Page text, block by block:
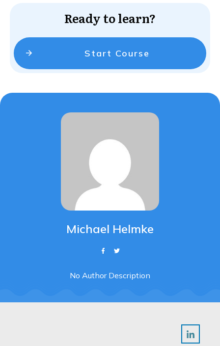
Ready to learn?
Start Course
Michael Helmke
No Author Description